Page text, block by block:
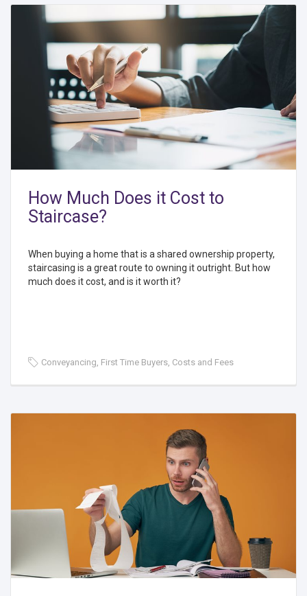
How Much Does it Cost to
Staircase?
When buying a home that is a shared ownership property,
staircasing is a great route to owning it outright. But how
much does it cost, and is it worth it?
Conveyancing, First Time Buyers, Costs and Fees